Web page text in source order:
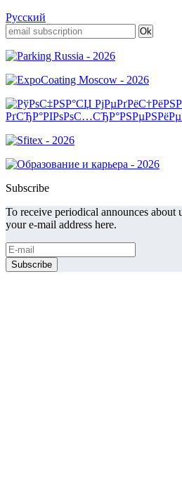
Русский
Subscribe
To receive periodical announces about
your e-mail address here.